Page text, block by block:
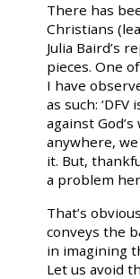
There has
Christians
Julia Baird’s
pieces. One
I have
as such:
against
anywhere,
it. But,
a problem
That’s
conveys the
in imagining
Let us avoid